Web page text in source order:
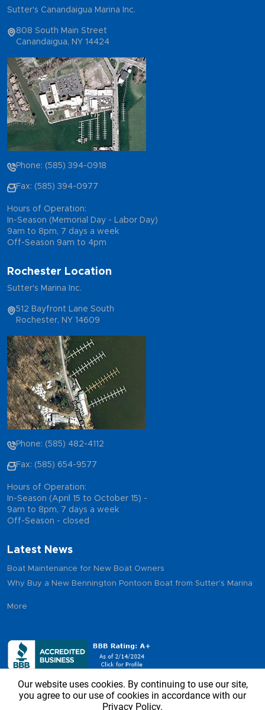
Sutter's Canandaigua Marina Inc.
808 South Main Street
Canandaigua, NY 14424
Phone: (585) 394-0918
Fax: (585) 394-0977
Hours of Operation:
In-Season (Memorial Day - Labor Day)
9am to 8pm, 7 days a week
Off-Season 9am to 4pm
Rochester Location
Sutter's Marina Inc.
512 Bayfront Lane South
Rochester, NY 14609
Phone: (585) 482-4112
Fax: (585) 654-9577
Hours of Operation:
In-Season (April 15 to October 15) -
9am to 8pm, 7 days a week
Off-Season - closed
Latest News
Boat Maintenance for New Boat Owners
Why Buy a New Bennington Pontoon Boat from Sutter's Marina
More
Our website uses cookies. By continuing to use our site,
you agree to our use of cookies in accordance with our
Privacy Policy.